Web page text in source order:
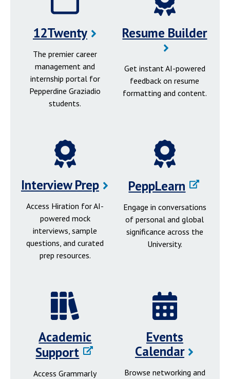
12Twenty
The premier career
management and
internship portal for
Pepperdine Graziadio
students.
Resume Builder
Get instant AI-powered
feedback on resume
formatting and content.
Interview Prep
Access Hiration for AI-
powered mock
interviews, sample
questions, and curated
prep resources.
PeppLearn
Engage in conversations
of personal and global
significance across the
University.
Academic
Support
Access Grammarly
Events
Calendar
Browse networking and